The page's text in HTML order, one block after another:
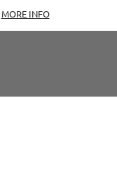
MORE INFO